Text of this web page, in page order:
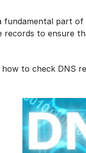
fundamental part of
records to ensure
to check DNS